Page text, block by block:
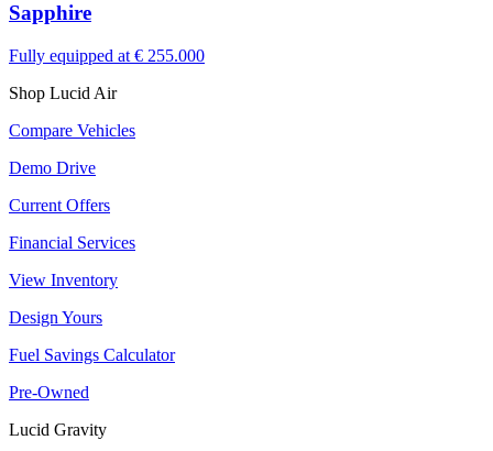
Sapphire
Fully equipped at € 255.000
Shop Lucid Air
Compare Vehicles
Demo Drive
Current Offers
Financial Services
View Inventory
Design Yours
Fuel Savings Calculator
Pre-Owned
Lucid Gravity